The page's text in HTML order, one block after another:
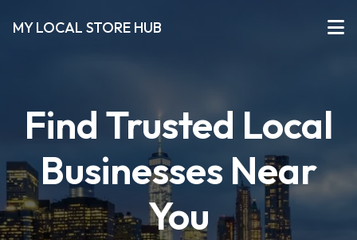
MY LOCAL STORE HUB
Find Trusted Local
Businesses Near
You